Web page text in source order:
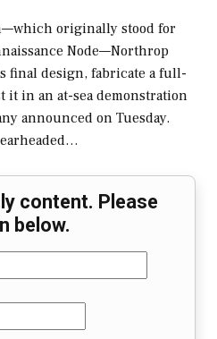
originally stood for
Node—Northrop
final design, fabricate a full-
it in an at-sea demonstration
announced on Tuesday.
content. Please
below.